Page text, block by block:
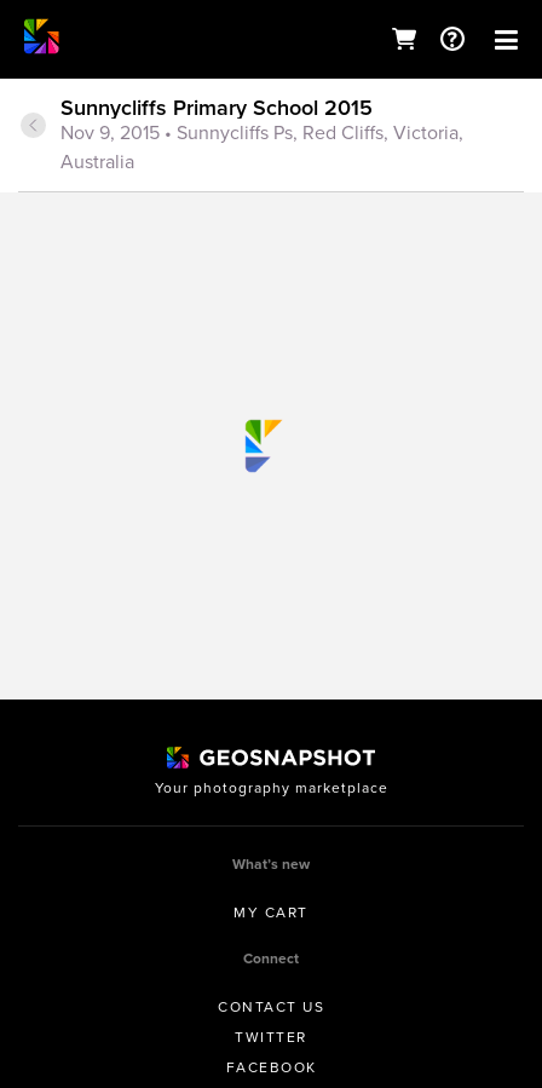
Sunnycliffs Primary School 2015
Nov 9, 2015 • Sunnycliffs Ps, Red Cliffs, Victoria,
Australia
Your photography marketplace
What’s new
MY CART
Connect
CONTACT US
TWITTER
FACEBOOK